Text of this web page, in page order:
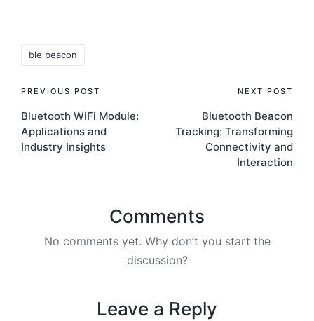
ble beacon
Post
navigation
PREVIOUS POST
Bluetooth WiFi Module:
Applications and
Industry Insights
NEXT POST
Bluetooth Beacon
Tracking: Transforming
Connectivity and
Interaction
Comments
No comments yet. Why don’t you start the
discussion?
Leave a Reply